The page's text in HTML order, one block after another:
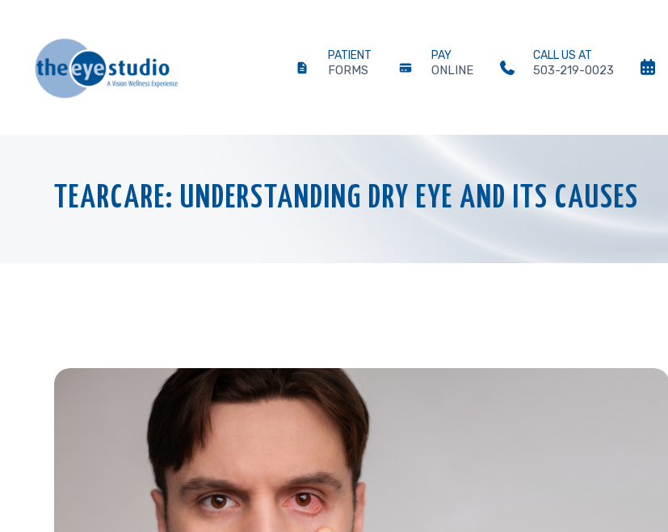
PATIENT
FORMS
PAY
ONLINE
CALL US AT
503-219-0023
TEARCARE: UNDERSTANDING DRY EYE AND ITS CAUSES